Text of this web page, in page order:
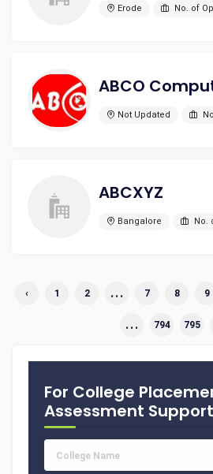
Erode No. of
Not Updated
ABCXYZ
Bangalore No.
‹ 1 2 ... 7 8 9
... 794 795
For College
Assessment Support